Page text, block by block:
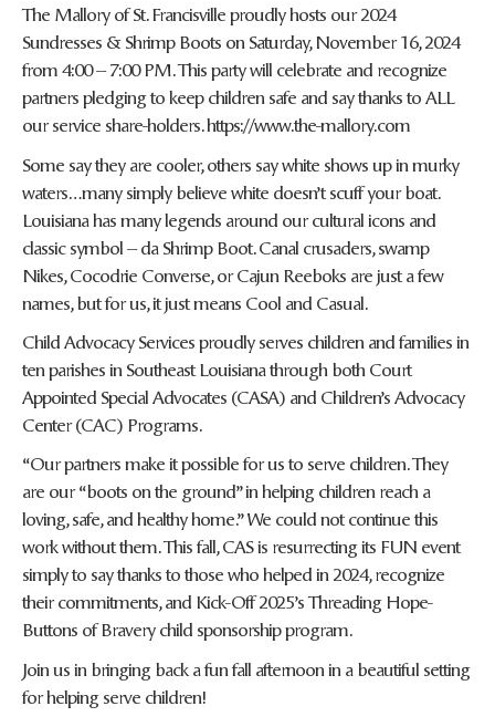
The Mallory of St. Francisville proudly hosts our 2024
Sundresses & Shrimp Boots on Saturday, November 16, 2024
from 4:00 – 7:00 PM. This party will celebrate and recognize
partners pledging to keep children safe and say thanks to ALL
our service share-holders. https://www.the-mallory.com
Some say they are cooler, others say white shows up in murky
waters…many simply believe white doesn’t scuff your boat.
Louisiana has many legends around our cultural icons and
classic symbol – da Shrimp Boot. Canal crusaders, swamp
Nikes, Cocodrie Converse, or Cajun Reeboks are just a few
names, but for us, it just means Cool and Casual.
Child Advocacy Services proudly serves children and families in
ten parishes in Southeast Louisiana through both Court
Appointed Special Advocates (CASA) and Children’s Advocacy
Center (CAC) Programs.
“Our partners make it possible for us to serve children. They
are our “boots on the ground” in helping children reach a
loving, safe, and healthy home.” We could not continue this
work without them. This fall, CAS is resurrecting its FUN event
simply to say thanks to those who helped in 2024, recognize
their commitments, and Kick-Off 2025’s Threading Hope-
Buttons of Bravery child sponsorship program.
Join us in bringing back a fun fall afternoon in a beautiful setting
for helping serve children!